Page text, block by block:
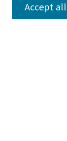
Accept